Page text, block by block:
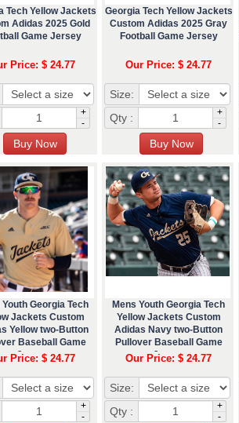
Tech Yellow Jackets
Adidas 2025 Gold
Game Jersey
Price: $ 24.77
+
-
Georgia Tech Yellow Jackets
Custom Adidas 2025 Gray
Football Game Jersey
Our Price: $ 24.77
Size:
Qty :
+
-
Georgia Tech
Jackets Custom
Yellow two-Button
Baseball Game
Jersey
Price: $ 24.77
+
-
Mens Youth Georgia Tech
Yellow Jackets Custom
Adidas Navy two-Button
Pullover Baseball Game
Jersey
Our Price: $ 24.77
Size:
Qty :
+
-